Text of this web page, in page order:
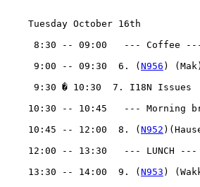
    Tuesday October 16th
8:30 -- 09:00   --- Coffee
     9:00 -- 09:30  6. (
N956 ) (Mak)
     9:30 � 10:30  7. I18N Issues
10:30 -- 10:45   --- Morning
    10:45 -- 12:00  8. (
N952
    12:00 -- 13:30   --- LUNCH ---
    13:30 -- 14:00  9. (
N953 )